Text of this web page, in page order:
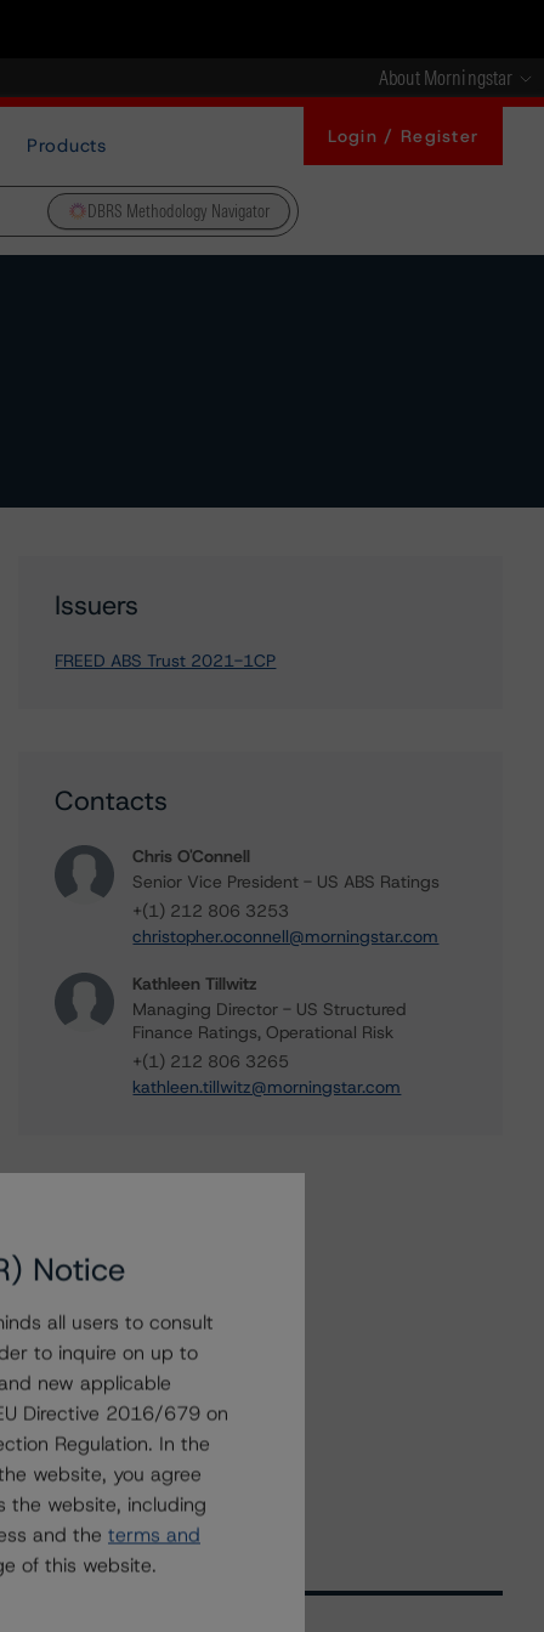
About Morningstar
Products Login / Register
DBRS Methodology Navigator
Issuers
FREED ABS Trust 2021-1CP
Contacts
Chris O'Connell
Senior Vice President - US ABS Ratings
+(1) 212 806 3253
christopher.oconnell@morningstar.com
Kathleen Tillwitz
Managing Director - US Structured
Finance Ratings, Operational Risk
+(1) 212 806 3265
kathleen.tillwitz@morningstar.com
Notice
all users to consult
to inquire on up to
new applicable
Directive 2016/679 on
Regulation. In the
website, you agree
the website, including
and the terms and
of this website.